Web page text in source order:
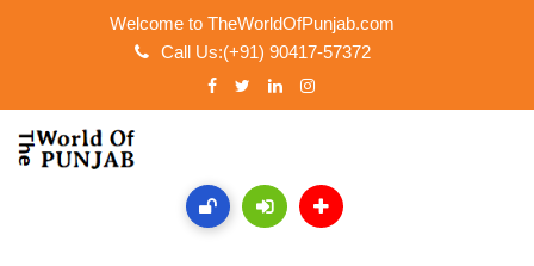
Welcome to TheWorldOfPunjab.com
Call Us:(+91) 90417-57372